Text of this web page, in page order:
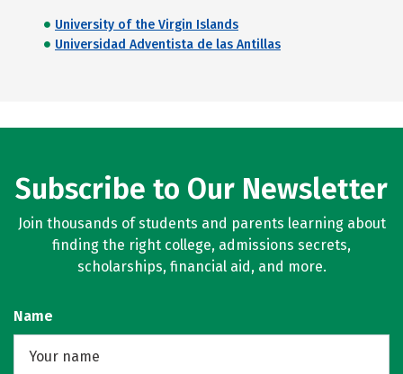
University of the Virgin Islands
Universidad Adventista de las Antillas
Subscribe to Our Newsletter
Join thousands of students and parents learning about
finding the right college, admissions secrets,
scholarships, financial aid, and more.
Name